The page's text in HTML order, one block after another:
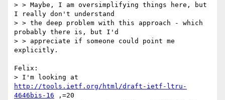
> > Maybe, I am oversimplifying things here, but
I really don't understand
> > the deep problem with this approach - which
probably there is, but I'd
> > appreciate if someone could point me
explicitly.
Felix:
http://tools.ietf.org/html/draft-ietf-ltru-
4646bis-16 ,=20